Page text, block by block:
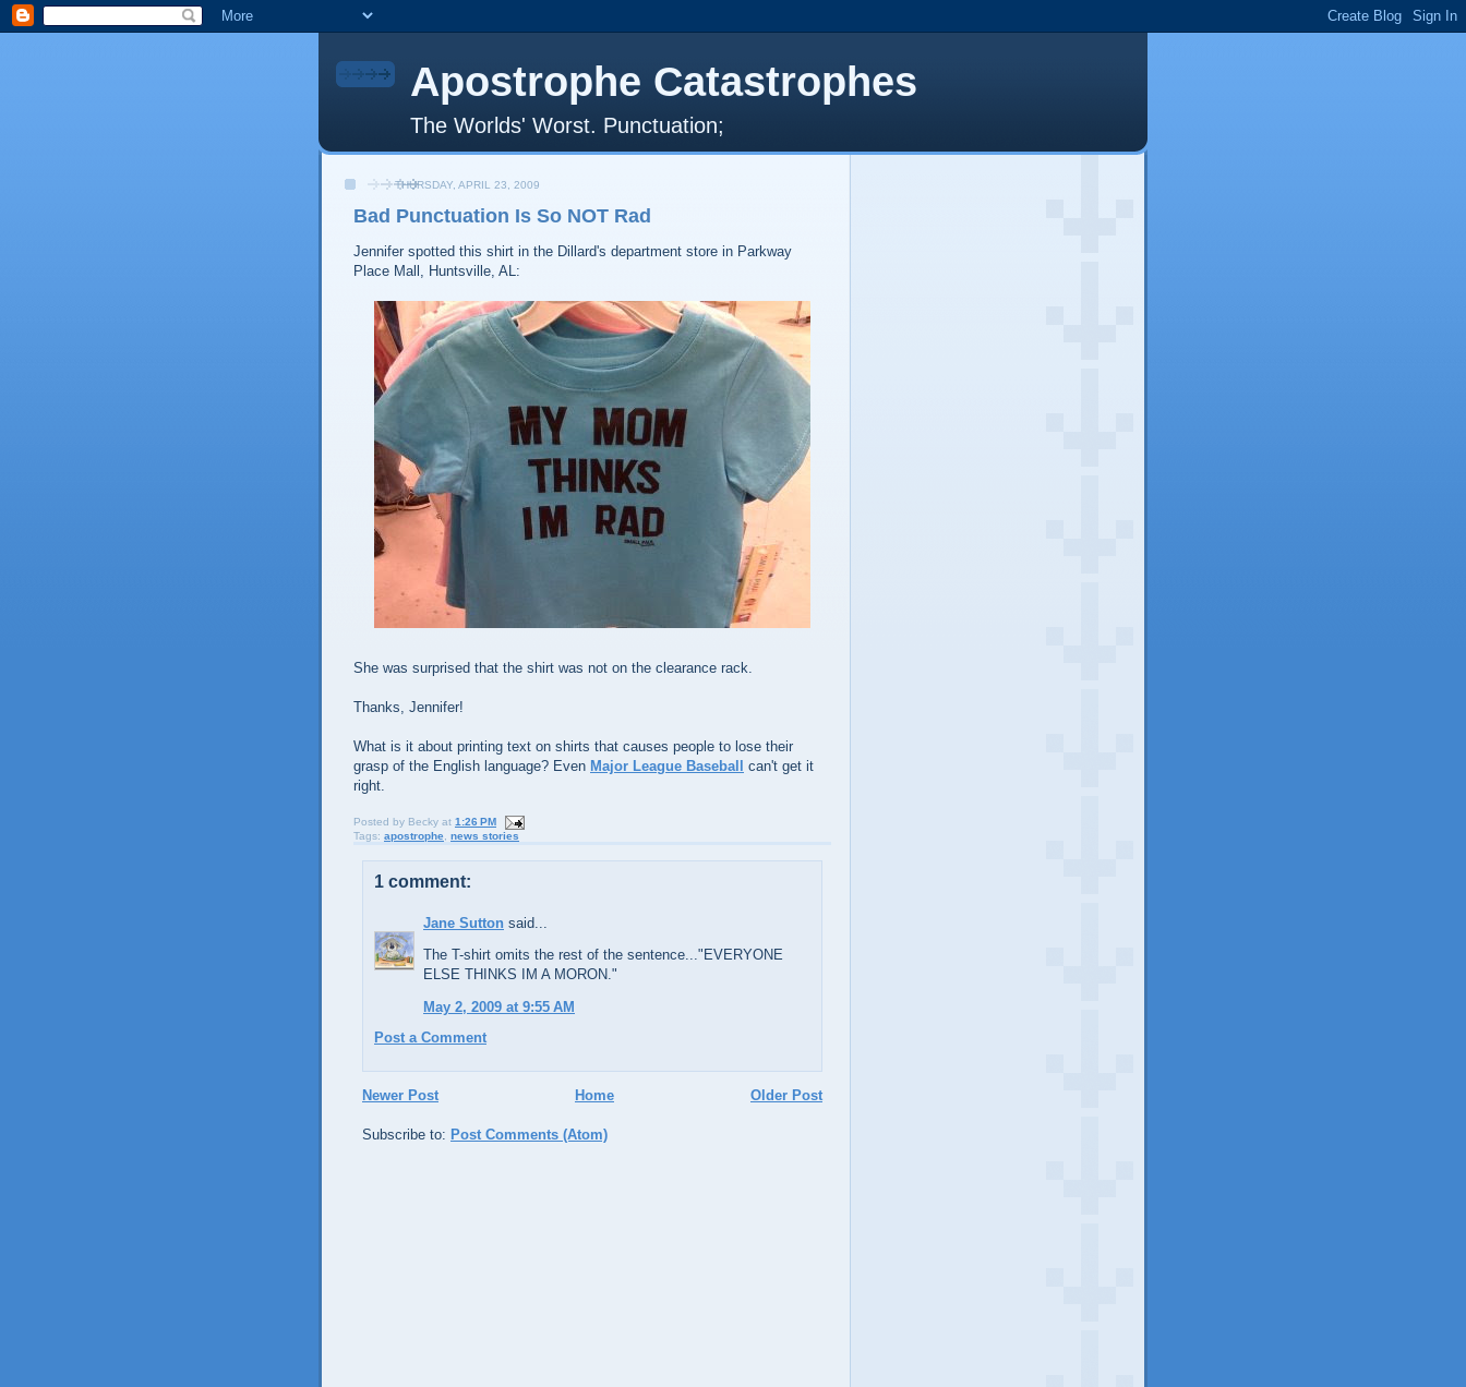
Apostrophe Catastrophes
The Worlds' Worst. Punctuation;
THURSDAY, APRIL 23, 2009
Bad Punctuation Is So NOT Rad
Jennifer spotted this shirt in the Dillard's department store in Parkway
Place Mall, Huntsville, AL:
She was surprised that the shirt was not on the clearance rack.
Thanks, Jennifer!
What is it about printing text on shirts that causes people to lose their
grasp of the English language? Even Major League Baseball
can't get it
right.
Posted by Becky at 1:26 PM
Tags: apostrophe news stories
1 comment:
Jane Sutton said...
The T-shirt omits the rest of the sentence..."EVERYONE
ELSE THINKS IM A MORON."
May 2, 2009 at 9:55 AM
Post a Comment
Newer Post Older Post
Home
Subscribe to: Post Comments (Atom)